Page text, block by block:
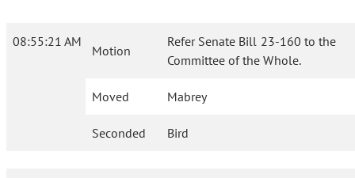
08:55:21 AM
Motion
Refer Senate Bill 23-160 to the
Committee of the Whole.
Moved Mabrey
Seconded Bird